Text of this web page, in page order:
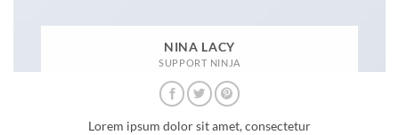
NINA LACY
SUPPORT NINJA
Lorem ipsum dolor sit amet, consectetur